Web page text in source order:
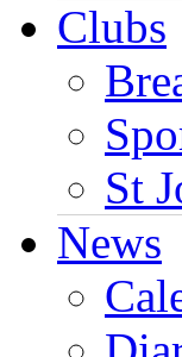
Clubs
St
News